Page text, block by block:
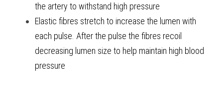
the artery to withstand high pressure
Elastic fibres stretch to increase the lumen with
each pulse. After the pulse the fibres recoil
decreasing lumen size to help maintain high blood
pressure